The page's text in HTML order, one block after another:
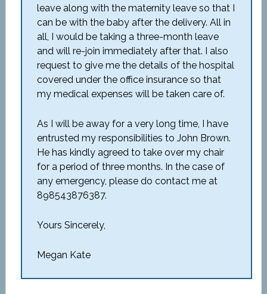
leave along with the maternity leave so that I
can be with the baby after the delivery. All in
all, I would be taking a three-month leave
and will re-join immediately after that. I also
request to give me the details of the hospital
covered under the office insurance so that
my medical expenses will be taken care of.
As I will be away for a very long time, I have
entrusted my responsibilities to John Brown.
He has kindly agreed to take over my chair
for a period of three months. In the case of
any emergency, please do contact me at
898543876387.
Yours Sincerely,
Megan Kate